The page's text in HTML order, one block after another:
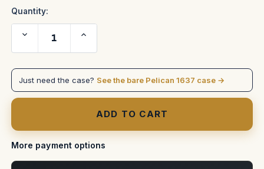
Quantity:
Decrease
Quantity
of
D1
B1
(Pelican
Solution)
Increase
of
D1
B1
(Pelican
Solution)
Just need the case? See the bare Pelican 1637 case →
More payment options